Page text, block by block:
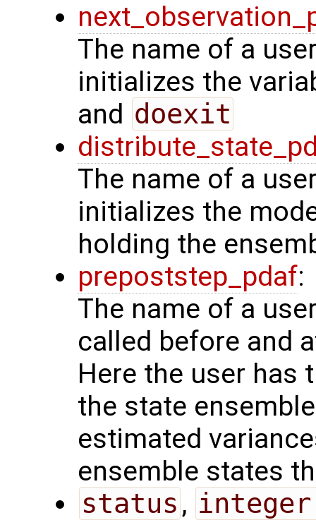
The name of a
initializes the
and doexit
The name of a
initializes the
holding the
prepoststep_pdaf:
The name of a
called before and
Here the user has
the state
estimated
ensemble states
status ,